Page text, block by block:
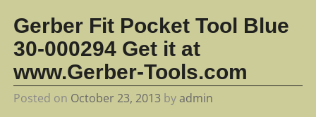
Gerber Fit Pocket Tool Blue
30-000294 Get it at
www.Gerber-Tools.com
Posted on October 23, 2013 byadmin